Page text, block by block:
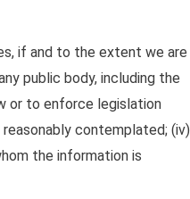
if and to the extent we are
public body, including the
or to enforce legislation
contemplated; (iv)
the information is